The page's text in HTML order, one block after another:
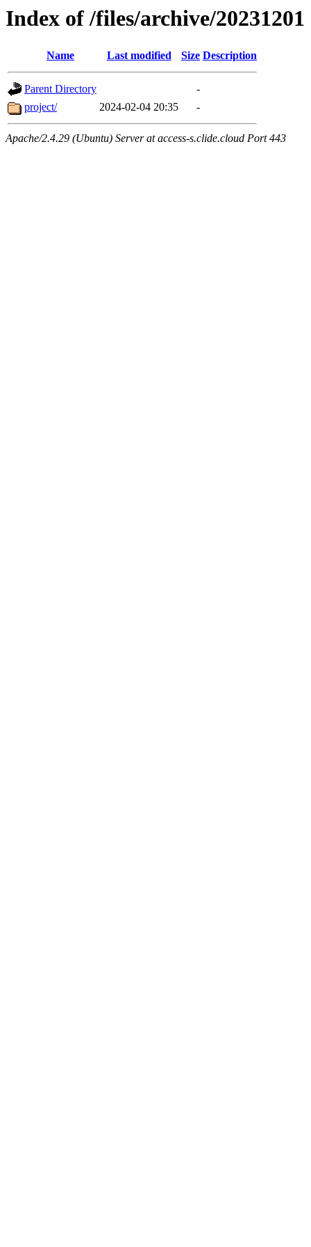
Index of /files/archive/20231201
Name Last modified Size Description
Parent Directory
-
project/
2024-02-04 20:35 -
Apache/2.4.29 (Ubuntu) Server at access-s.clide.cloud Port 443